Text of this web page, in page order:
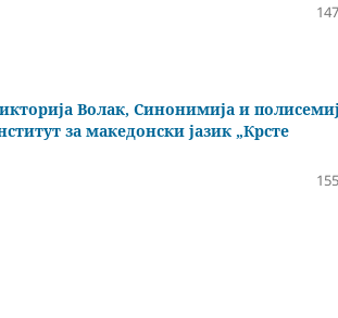
Волак, Синонимија и
за македонски јазик „Крсте